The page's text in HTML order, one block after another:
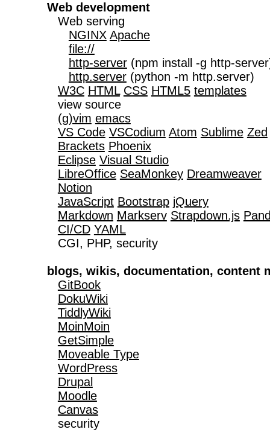
Web development
Web serving
NGINX Apache
file://
http-server (npm install -g http-
http.server (python -m http.server)
W3C HTML CSS HTML5 templates
   view source
(g)vim emacs
VS Code VSCodium Atom Sublime Zed
Brackets Phoenix
Eclipse Visual Studio
LibreOffice SeaMonkey Dreamweaver
Notion
JavaScript Bootstrap jQuery
Markdown Markserv Strapdown.js
CI/CD YAML
   CGI, PHP, security
blogs, wikis, documentation, content
GitBook
DokuWiki
TiddlyWiki
MoinMoin
GetSimple
Moveable Type
WordPress
Drupal
Moodle
Canvas
   security